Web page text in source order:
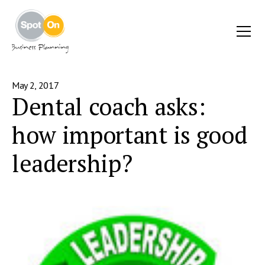
May 2, 2017
Dental coach asks:
how important is good
leadership?